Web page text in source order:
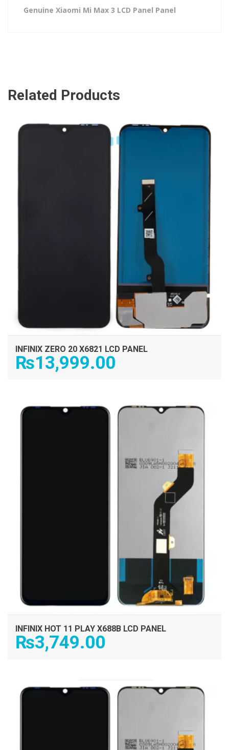
Genuine Xiaomi Mi Max 3 LCD Panel Panel
Related Products
ADD TO CART
INFINIX ZERO 20 X6821 LCD PANEL
₨13,999.00
ADD TO CART
INFINIX HOT 11 PLAY X688B LCD PANEL
₨3,749.00
ADD TO CART